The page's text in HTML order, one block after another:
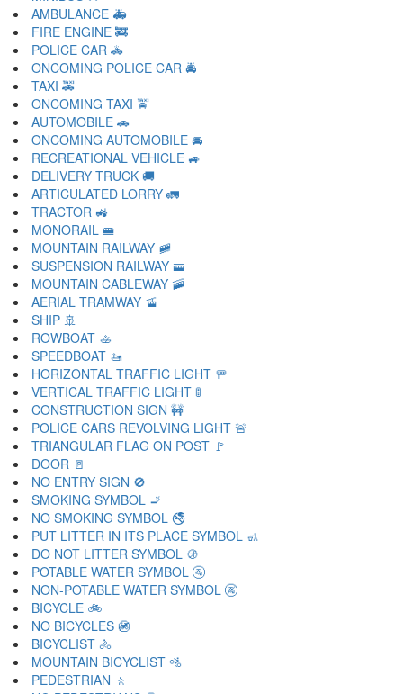
AMBULANCE 🚑
FIRE ENGINE 🚒
POLICE CAR 🚓
ONCOMING POLICE CAR 🚔
TAXI 🚕
ONCOMING TAXI 🚖
AUTOMOBILE 🚗
ONCOMING AUTOMOBILE 🚘
RECREATIONAL VEHICLE 🚙
DELIVERY TRUCK 🚚
ARTICULATED LORRY 🚛
TRACTOR 🚜
MONORAIL 🚝
MOUNTAIN RAILWAY 🚞
SUSPENSION RAILWAY 🚟
MOUNTAIN CABLEWAY 🚠
AERIAL TRAMWAY 🚡
SHIP 🚢
ROWBOAT 🚣
SPEEDBOAT 🚤
HORIZONTAL TRAFFIC LIGHT 🚥
VERTICAL TRAFFIC LIGHT 🚦
CONSTRUCTION SIGN 🚧
POLICE CARS REVOLVING LIGHT 🚨
TRIANGULAR FLAG ON POST 🚩
DOOR 🚪
NO ENTRY SIGN 🚫
SMOKING SYMBOL 🚬
NO SMOKING SYMBOL 🚭
PUT LITTER IN ITS PLACE SYMBOL 🚮
DO NOT LITTER SYMBOL 🚯
POTABLE WATER SYMBOL 🚰
NON-POTABLE WATER SYMBOL 🚱
BICYCLE 🚲
NO BICYCLES 🚳
BICYCLIST 🚴
MOUNTAIN BICYCLIST 🚵
PEDESTRIAN 🚶